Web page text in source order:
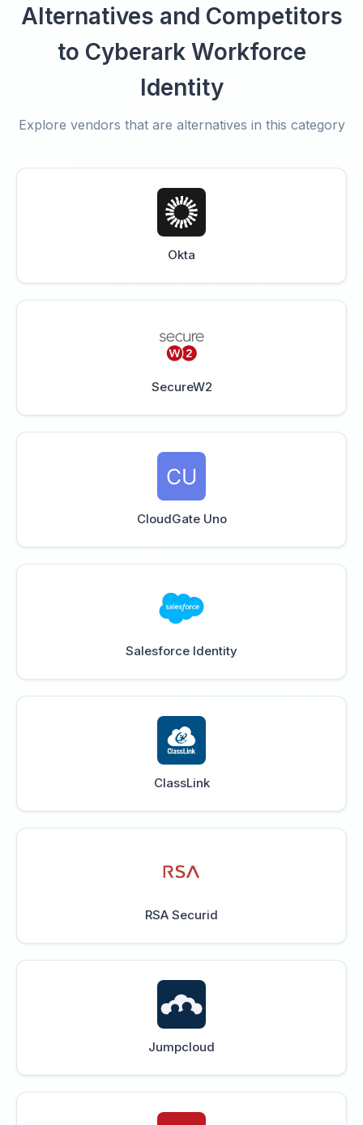
Alternatives and Competitors
to Cyberark Workforce
Identity
Explore vendors that are alternatives in this category
Okta
SecureW2
CloudGate Uno
Salesforce Identity
ClassLink
RSA Securid
Jumpcloud